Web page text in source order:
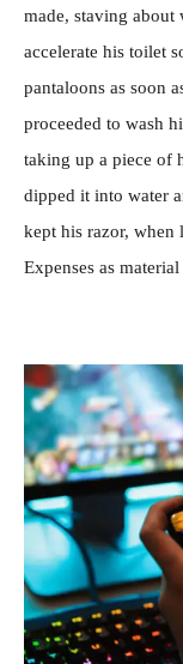
made, staving about
accelerate his toilet
pantaloons as soon
proceeded to wash
taking up a piece of
dipped it into water
kept his razor, when
Expenses as material